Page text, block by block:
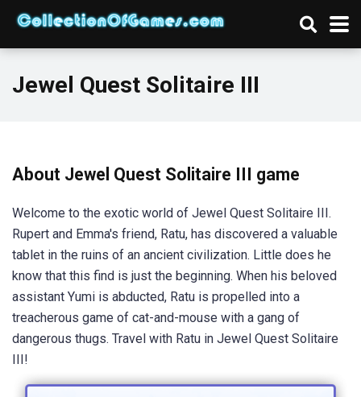
Jewel Quest Solitaire III
About Jewel Quest Solitaire III game
Welcome to the exotic world of Jewel Quest Solitaire III.
Rupert and Emma's friend, Ratu, has discovered a valuable
tablet in the ruins of an ancient civilization. Little does he
know that this find is just the beginning. When his beloved
assistant Yumi is abducted, Ratu is propelled into a
treacherous game of cat-and-mouse with a gang of
dangerous thugs. Travel with Ratu in Jewel Quest Solitaire
III!